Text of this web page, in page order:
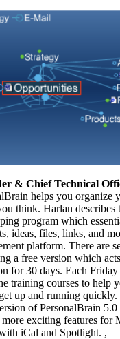
& Chief Technical
helps you organize
think. Harlan describes
program which
ideas, files, links, and
platform. There are
a free version which
for 30 days. Each
training courses to help
up and running
of PersonalBrain
exciting features for
iCal and Spotlight. ,